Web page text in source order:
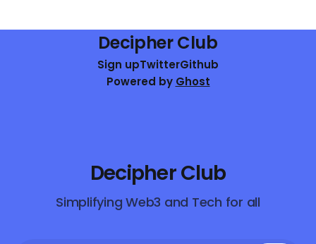
Decipher Club
Sign upTwitterGithub
Powered by Ghost
Decipher Club
Simplifying Web3 and Tech for all